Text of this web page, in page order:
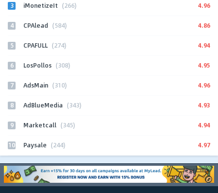
3 iMonetizeIt (266) 4.96
4 CPAlead (584) 4.86
5 CPAFULL (274) 4.94
6 LosPollos (308) 4.95
7 AdsMain (310) 4.96
8 AdBlueMedia (343) 4.93
9 Marketcall (345) 4.94
10 Paysale (244) 4.97